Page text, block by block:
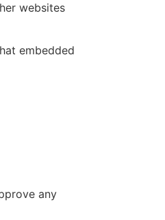
websites
embedded
any